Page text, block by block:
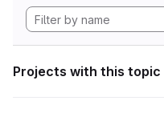
Projects with this topic